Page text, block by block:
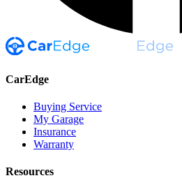
CarEdge
Buying Service
My Garage
Insurance
Warranty
Resources